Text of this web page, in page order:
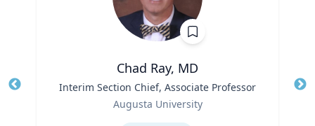
Chad Ray, MD
Interim Section Chief, Associate Professor
Augusta University